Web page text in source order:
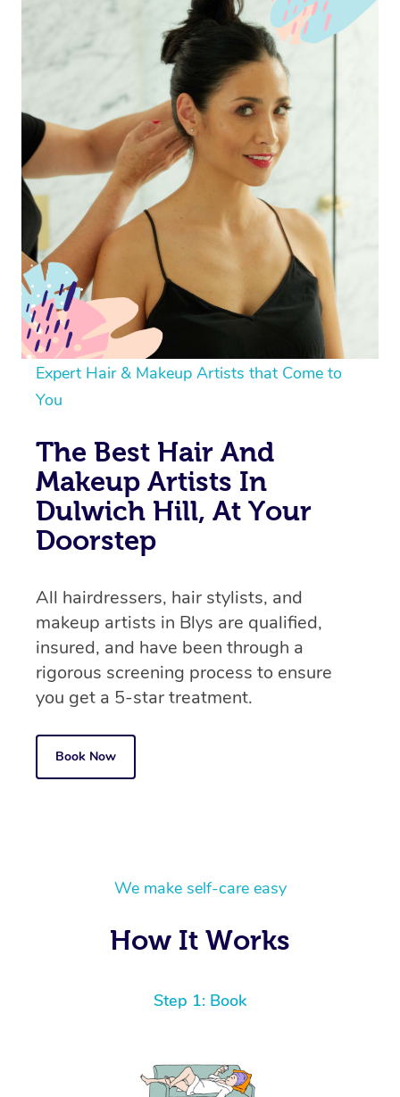
Expert Hair & Makeup Artists that Come to
You
The Best Hair And
Makeup Artists In
Dulwich Hill, At Your
Doorstep
All hairdressers, hair stylists, and
makeup artists in Blys are qualified,
insured, and have been through a
rigorous screening process to ensure
you get a 5-star treatment.
Book Now
We make self-care easy
How It Works
Step 1: Book